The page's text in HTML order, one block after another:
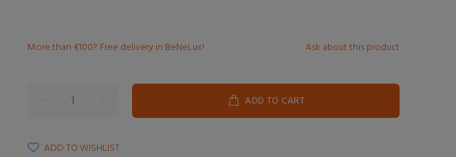
More than €100? Free delivery in BeNeLux! Ask about this product
ADD TO CART
ADD TO WISHLIST